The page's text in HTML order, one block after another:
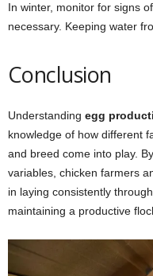
In winter, monitor for signs
necessary. Keeping water
Conclusion
Understanding egg
knowledge of how different
and breed come into play.
variables, chicken farmers
in laying consistently
maintaining a productive